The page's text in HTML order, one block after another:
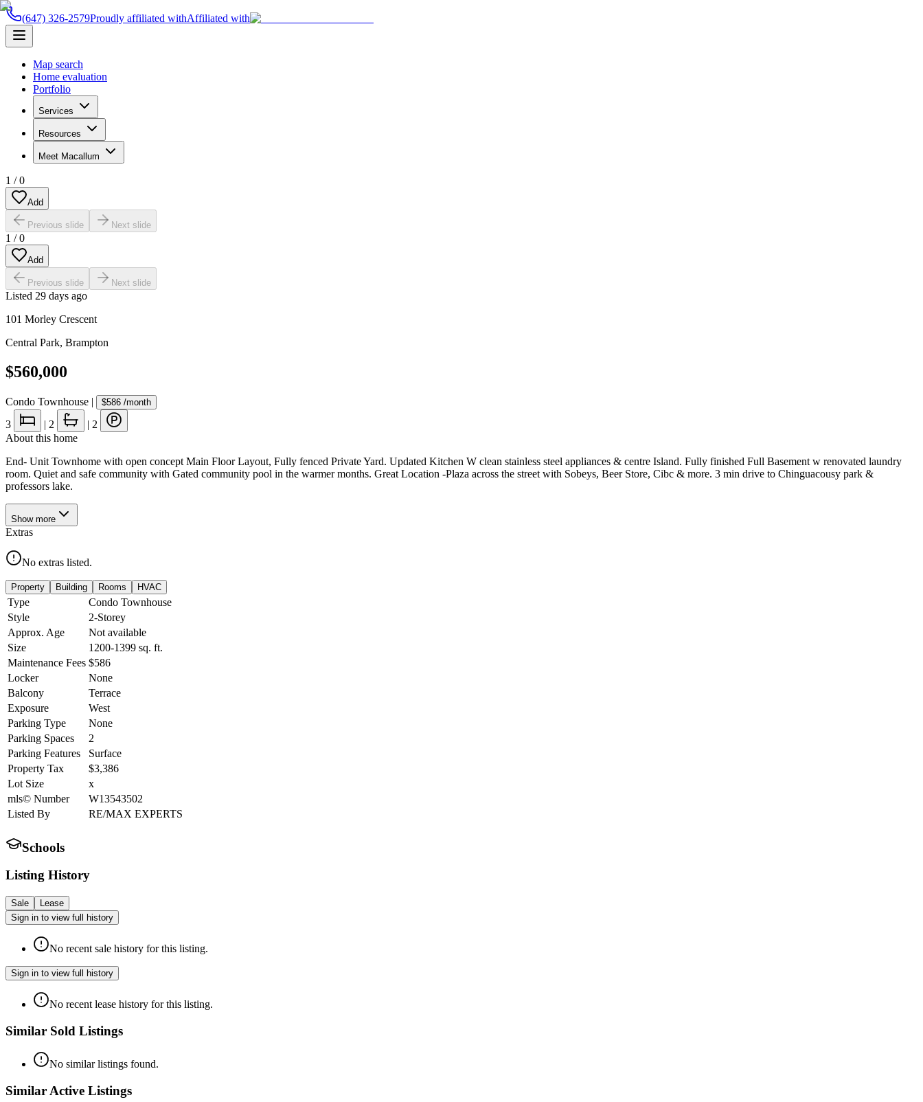
(647) 326-2579Proudly affiliated withAffiliated with
Map search
Home evaluation
Portfolio
Services
Resources
Meet Macallum
1 /0
Add
Previous slide Next slide
1 /0
Add
Previous slide Next slide
Listed 29 days ago
101 Morley Crescent
Central Park, Brampton
$560,000
Condo Townhouse | $586 /month
3 | 2 | 2
About this home
End- Unit Townhome with open concept Main Floor Layout, Fully fenced Private Yard. Updated Kitchen W clean stainless steel appliances & centre Island. Fully finished Full Basement w renovated laundry
room. Quiet and safe community with Gated community pool in the warmer months. Great Location -Plaza across the street with Sobeys, Beer Store, Cibc & more. 3 min drive to Chinguacousy park &
professors lake.
Show more
Extras
No extras listed.
Property Building Rooms HVAC
Type
Condo Townhouse
Style
2-Storey
Approx. Age
Not available
Size
1200-1399 sq. ft.
Maintenance Fees $586
Locker
None
Balcony
Terrace
Exposure
West
Parking Type
None
Parking Spaces
2
Parking Features
Surface
Property Tax
$3,386
Lot Size
x
mls© Number
W13543502
Listed By
RE/MAX EXPERTS
Schools
Listing History
Sale
Lease
Sign in to view full history
No recent sale history for this listing.
Sign in to view full history
No recent lease history for this listing.
Similar Sold Listings
No similar listings found.
Similar Active Listings